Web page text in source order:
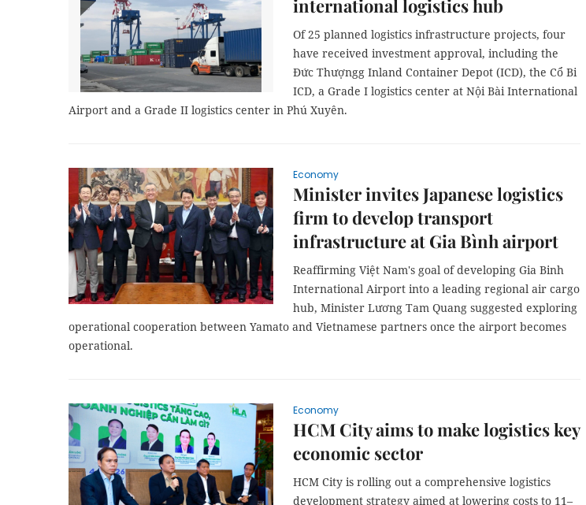
international logistics hub
Of 25 planned logistics infrastructure projects, four
have received investment approval, including the
Đức Thượngg Inland Container Depot (ICD), the Cổ Bi
ICD, a Grade I logistics center at Nội Bài International
Airport and a Grade II logistics center in Phú Xuyên.
Economy
Minister invites Japanese logistics
firm to develop transport
infrastructure at Gia Bình airport
Reaffirming Việt Nam's goal of developing Gia Binh
International Airport into a leading regional air cargo
hub, Minister Lương Tam Quang suggested exploring
operational cooperation between Yamato and Vietnamese partners once the airport becomes
operational.
Economy
HCM City aims to make logistics key
economic sector
HCM City is rolling out a comprehensive logistics
development strategy aimed at lowering costs to 11–